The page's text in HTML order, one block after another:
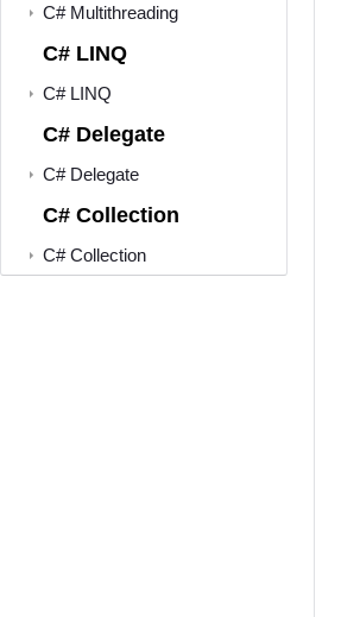
C# Multithreading
C# LINQ
C# LINQ
C# Delegate
C# Delegate
C# Collection
C# Collection